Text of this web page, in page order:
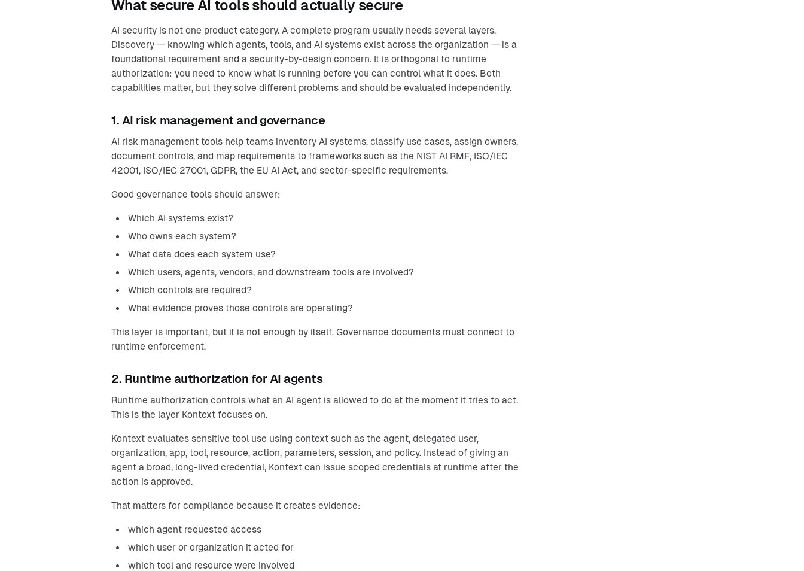
What secure AI tools should actually secure
AI security is not one product category. A complete program usually needs several layers.
Discovery — knowing which agents, tools, and AI systems exist across the organization — is a
foundational requirement and a security-by-design concern. It is orthogonal to runtime
authorization: you need to know what is running before you can control what it does. Both
capabilities matter, but they solve different problems and should be evaluated independently.
1. AI risk management and governance
AI risk management tools help teams inventory AI systems, classify use cases, assign owners,
document controls, and map requirements to frameworks such as the NIST AI RMF, ISO/IEC
42001, ISO/IEC 27001, GDPR, the EU AI Act, and sector-specific requirements.
Good governance tools should answer:
Which AI systems exist?
Who owns each system?
What data does each system use?
Which users, agents, vendors, and downstream tools are involved?
Which controls are required?
What evidence proves those controls are operating?
This layer is important, but it is not enough by itself. Governance documents must connect to
runtime enforcement.
2. Runtime authorization for AI agents
Runtime authorization controls what an AI agent is allowed to do at the moment it tries to act.
This is the layer Kontext focuses on.
Kontext evaluates sensitive tool use using context such as the agent, delegated user,
organization, app, tool, resource, action, parameters, session, and policy. Instead of giving an
agent a broad, long-lived credential, Kontext can issue scoped credentials at runtime after the
action is approved.
That matters for compliance because it creates evidence:
which agent requested access
which user or organization it acted for
which tool and resource were involved